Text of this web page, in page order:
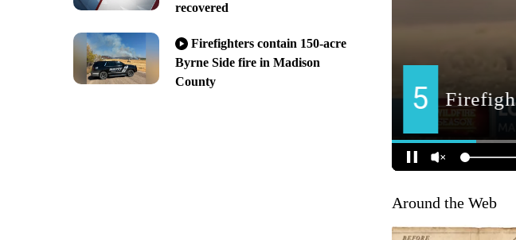
recovered
Firefighters contain 150-acre
Byrne Side fire in Madison
County
Around the Web